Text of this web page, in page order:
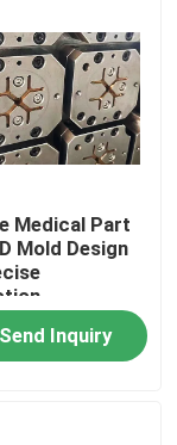
Medical Part
Mold Design
Send Inquiry